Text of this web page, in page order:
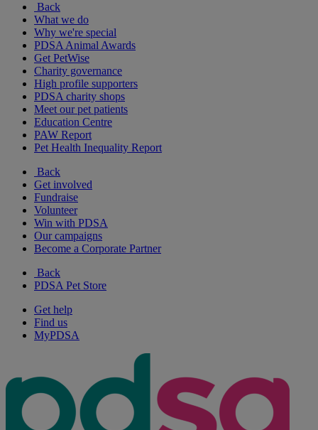
Back
What we do
Why we're special
PDSA Animal Awards
Get PetWise
Charity governance
High profile supporters
PDSA charity shops
Meet our pet patients
Education Centre
PAW Report
Pet Health Inequality Report
Back
Get involved
Fundraise
Volunteer
Win with PDSA
Our campaigns
Become a Corporate Partner
Back
PDSA Pet Store
Get help
Find us
MyPDSA